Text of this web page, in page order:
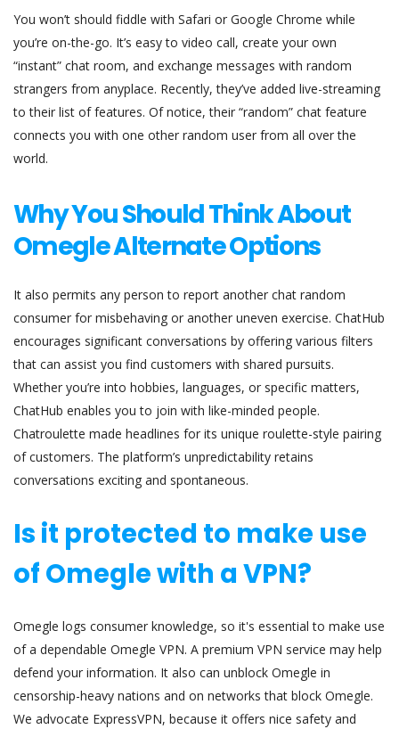
You won’t should fiddle with Safari or Google Chrome while
you’re on-the-go. It’s easy to video call, create your own
“instant” chat room, and exchange messages with random
strangers from anyplace. Recently, they’ve added live-streaming
to their list of features. Of notice, their “random” chat feature
connects you with one other random user from all over the
world.
Why You Should Think About
Omegle Alternate Options
It also permits any person to report another chat random
consumer for misbehaving or another uneven exercise. ChatHub
encourages significant conversations by offering various filters
that can assist you find customers with shared pursuits.
Whether you’re into hobbies, languages, or specific matters,
ChatHub enables you to join with like-minded people.
Chatroulette made headlines for its unique roulette-style pairing
of customers. The platform’s unpredictability retains
conversations exciting and spontaneous.
Is it protected to make use
of Omegle with a VPN?
Omegle logs consumer knowledge, so it's essential to make use
of a dependable Omegle VPN. A premium VPN service may help
defend your information. It also can unblock Omegle in
censorship-heavy nations and on networks that block Omegle.
We advocate ExpressVPN, because it offers nice safety and